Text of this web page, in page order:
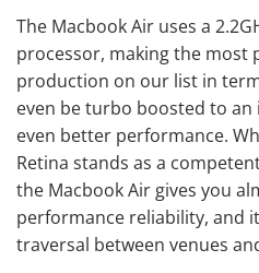
The Macbook Air uses a
processor, making the most
production on our list in
even be turbo boosted to an
even better performance.
Retina stands as a
the Macbook Air gives you
performance reliability, and
traversal between venues